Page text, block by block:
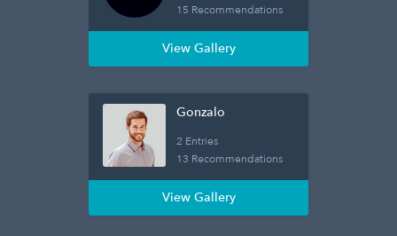
15 Recommendations
View Gallery
Gonzalo
2 Entries
13 Recommendations
View Gallery